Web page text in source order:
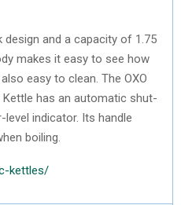
and a capacity of 1.75
makes it easy to see how
easy to clean. The OXO
Kettle has an automatic shut-
indicator. Its handle
boiling.
kettles/